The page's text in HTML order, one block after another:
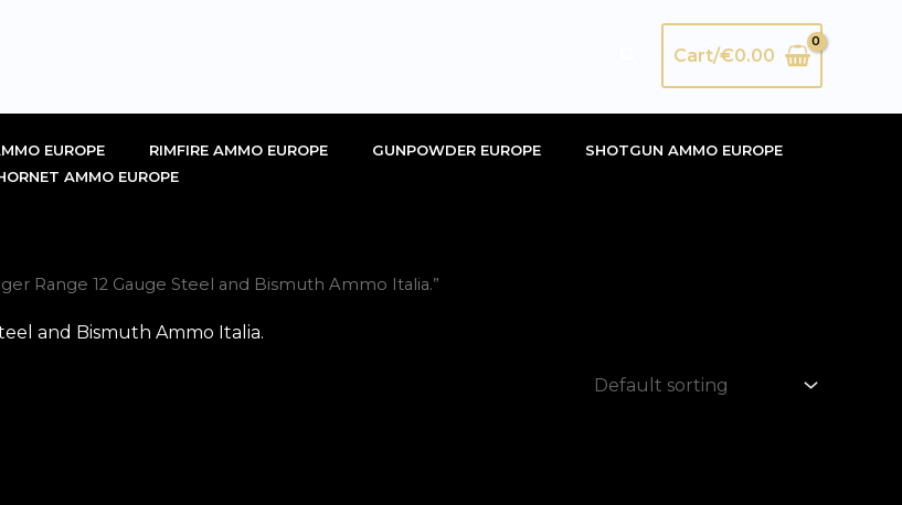
SearchCart/€0.00
EUROPE RIMFIRE AMMO EUROPE GUNPOWDER EUROPE
SHOTGUN AMMO EUROPE
AMMO EUROPE
Range 12 Gauge Steel and Bismuth Ammo Italia.”
and Bismuth Ammo Italia.